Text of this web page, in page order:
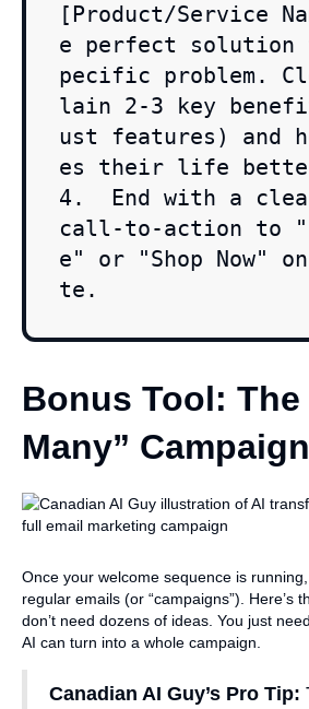
[Product/Service
e perfect
pecific problem.
lain 2-3 key
ust features) and
es their life
4.  End with a
call-to-action to
e" or "Shop Now"
te.
Bonus Tool: The
Many”
Once your welcome sequence is
regular emails (or “campaigns”). Here’s
don’t need dozens of ideas. You just
AI can turn into a whole campaign.
Canadian AI Guy’s Pro Tip: